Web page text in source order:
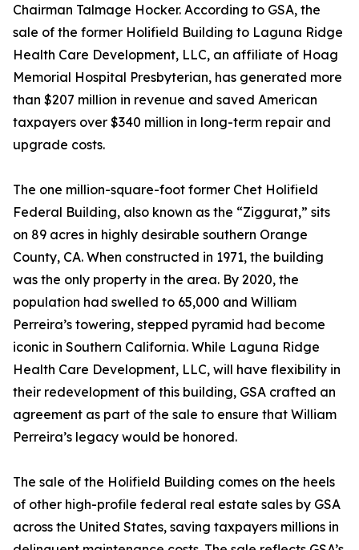
Chairman Talmage Hocker. According to GSA, the
sale of the former Holifield Building to Laguna Ridge
Health Care Development, LLC, an affiliate of Hoag
Memorial Hospital Presbyterian, has generated more
than $207 million in revenue and saved American
taxpayers over $340 million in long-term repair and
upgrade costs.
The one million-square-foot former Chet Holifield
Federal Building, also known as the “Ziggurat,” sits
on 89 acres in highly desirable southern Orange
County, CA. When constructed in 1971, the building
was the only property in the area. By 2020, the
population had swelled to 65,000 and William
Perreira’s towering, stepped pyramid had become
iconic in Southern California. While Laguna Ridge
Health Care Development, LLC, will have flexibility in
their redevelopment of this building, GSA crafted an
agreement as part of the sale to ensure that William
Perreira’s legacy would be honored.
The sale of the Holifield Building comes on the heels
of other high-profile federal real estate sales by GSA
across the United States, saving taxpayers millions in